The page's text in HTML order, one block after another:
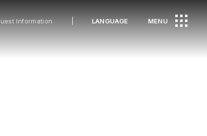
Information LANGUAGE MENU